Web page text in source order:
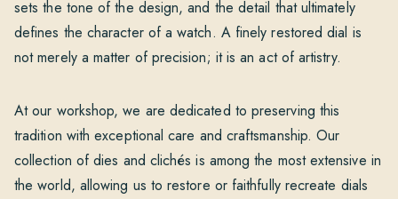
sets the tone of the design, and the detail that ultimately
defines the character of a watch. A finely restored dial is
not merely a matter of precision; it is an act of artistry.
At our workshop, we are dedicated to preserving this
tradition with exceptional care and craftsmanship. Our
collection of dies and clichés is among the most extensive in
the world, allowing us to restore or faithfully recreate dials